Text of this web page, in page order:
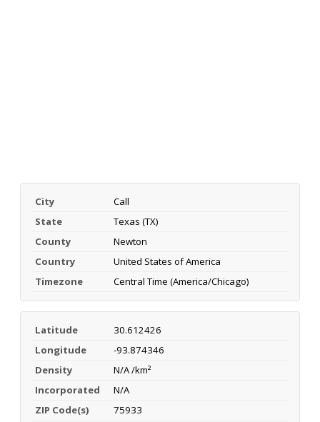
City
Call
State
Texas (TX)
County
Newton
Country
United States of America
Timezone
Central Time (America/Chicago)
Latitude
30.612426
Longitude
-93.874346
Density
N/A /km²
Incorporated
N/A
ZIP Code(s)
75933